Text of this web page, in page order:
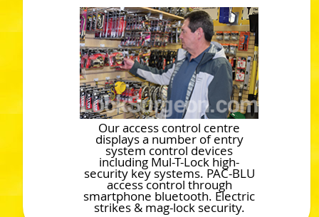
Our access control centre
displays a number of entry
system control devices
including Mul-T-Lock high-
security key systems. PAC-BLU
access control through
smartphone bluetooth. Electric
strikes & mag-lock security.